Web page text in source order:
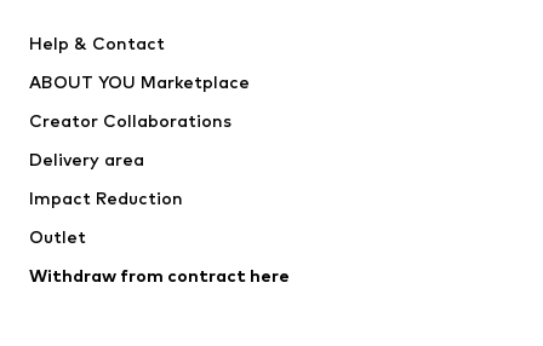
Nike Sportswear
Help & Contact
ABOUT YOU Marketplace
Creator Collaborations
Delivery area
Impact Reduction
Outlet
Withdraw from contract here